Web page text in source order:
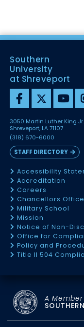
Southern
University
at Shreveport
3050 Martin Luther King Jr.
Shreveport, LA 71107
(318) 670-6000
STAFF DIRECTORY
Accessibility
Accreditation
Careers
Chancellors Office
Military School
Mission
Notice of Non-
Office for
Policy and
Title II 504
A